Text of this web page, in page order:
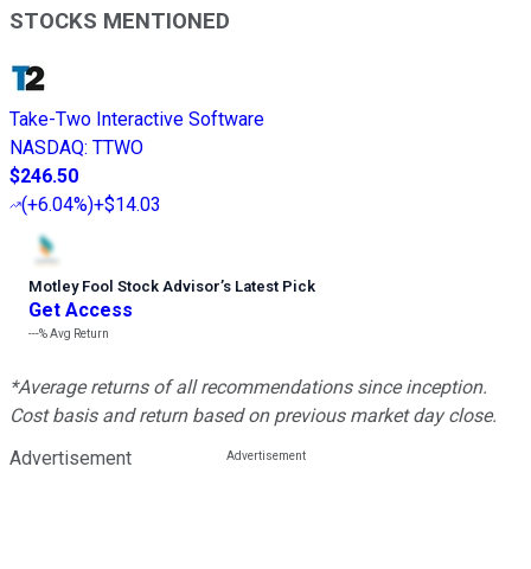
STOCKS MENTIONED
Take-Two Interactive Software
NASDAQ: TTWO
$246.50
(+6.04%)+$14.03
Motley Fool Stock Advisor’s Latest Pick
Get Access
---%Avg Return
*Average returns of all recommendations since inception.
Cost basis and return based on previous market day close.
Advertisement